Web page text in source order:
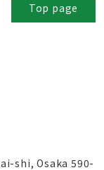
Top page
shi, Osaka 590-